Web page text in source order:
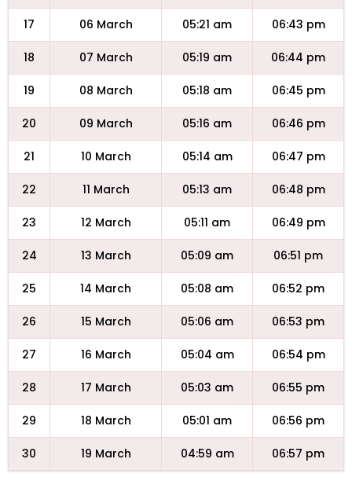
17 06 March 05:21 am 06:43 pm
18 07 March 05:19 am 06:44 pm
19 08 March 05:18 am 06:45 pm
20 09 March 05:16 am 06:46 pm
21 10 March 05:14 am 06:47 pm
22 11 March 05:13 am 06:48 pm
23 12 March 05:11 am 06:49 pm
24 13 March 05:09 am 06:51 pm
25 14 March 05:08 am 06:52 pm
26 15 March 05:06 am 06:53 pm
27 16 March 05:04 am 06:54 pm
28 17 March 05:03 am 06:55 pm
29 18 March 05:01 am 06:56 pm
30 19 March 04:59 am 06:57 pm